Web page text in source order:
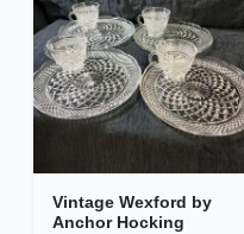
Vintage Wexford by
Anchor Hocking